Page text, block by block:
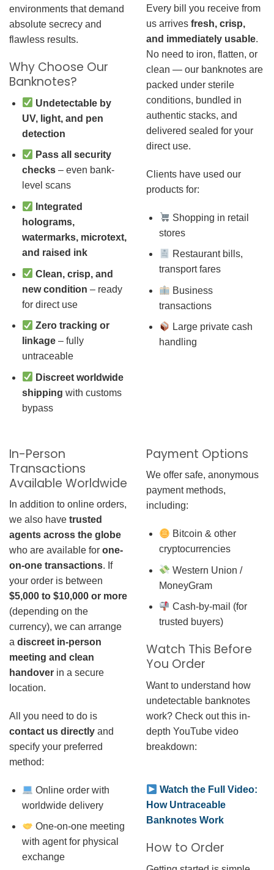
environments that demand
absolute secrecy and
flawless results.
Why Choose Our
Banknotes?
Undetectable by
UV, light, and pen
detection
Pass all security
checks– even bank-
level scans
Integrated
holograms,
watermarks, microtext,
and raised ink
Clean, crisp, and
new condition – ready
for direct use
Zero tracking or
linkage– fully
untraceable
Discreet worldwide
shipping with customs
bypass
Every bill you receive from
us arrives fresh, crisp,
and immediately usable.
No need to iron, flatten, or
clean — our banknotes are
packed under sterile
conditions, bundled in
authentic stacks, and
delivered sealed for your
direct use.
Clients have used our
products for:
Shopping in retail
stores
Restaurant bills,
transport fares
Business
transactions
Large private cash
handling
In-Person
Transactions
Available Worldwide
In addition to online orders,
we also have trusted
agents across the globe
who are available for one-
on-one transactions. If
your order is between
$5,000 to $10,000 or more
(depending on the
currency), we can arrange
a discreet in-person
meeting and clean
handover in a secure
location.
All you need to do is
contact us directly and
specify your preferred
method:
Online order with
worldwide delivery
One-on-one meeting
with agent for physical
exchange
Payment Options
We offer safe, anonymous
payment methods,
including:
Bitcoin & other
cryptocurrencies
Western Union /
MoneyGram
Cash-by-mail (for
trusted buyers)
Watch This Before
You Order
Want to understand how
undetectable banknotes
work? Check out this in-
depth YouTube video
breakdown:
Watch the Full Video:
How Untraceable
Banknotes Work
How to Order